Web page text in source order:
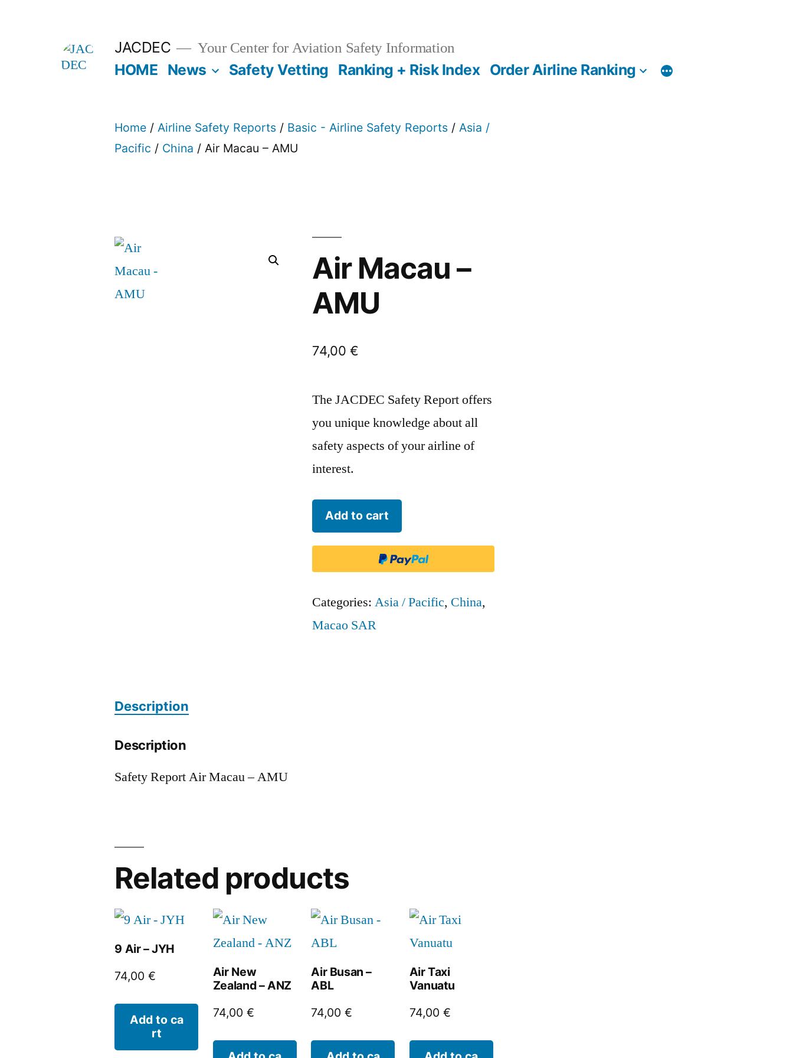
JACDEC Your Center for Aviation Safety Information
HOME News Safety Vetting Ranking + Risk Index Order Airline Ranking
Home / Airline Safety Reports / Basic - Airline Safety Reports / Asia /
Pacific / China / Air Macau – AMU
Air Macau –
AMU
74,00€
The JACDEC Safety Report offers
you unique knowledge about all
safety aspects of your airline of
interest.
Air
Macau
quantity
Add to cart
Categories:Asia / Pacific, China,
Macao SAR
Description
Description
Safety Report Air Macau – AMU
Related products
9 Air – JYH
74,00€
Add to ca
rt
Air New
Zealand – ANZ
74,00 €
Air Busan –
ABL
74,00€
Air Taxi
Vanuatu
74,00 €